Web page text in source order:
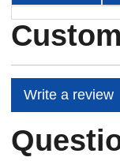
Write a review